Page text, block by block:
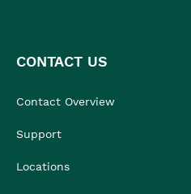
CONTACT US
Contact Overview
Support
Locations